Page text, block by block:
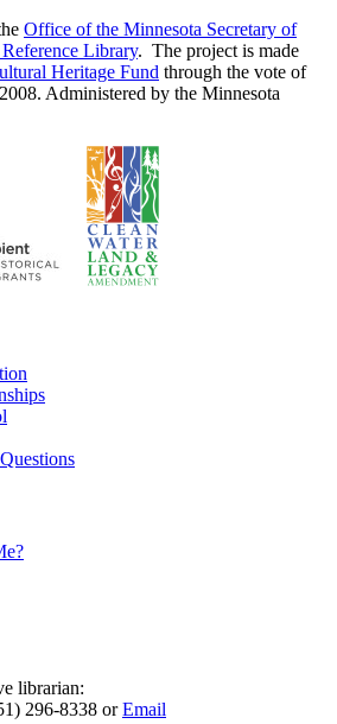
Office of the Minnesota Secretary of
Library. The project is made
Heritage Fund through the vote of
Administered by the Minnesota
librarian:
296-8338 orEmail